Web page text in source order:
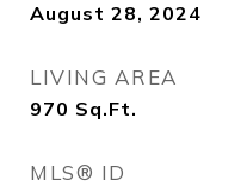
August 28, 2024
LIVING AREA
970 Sq.Ft.
MLS® ID